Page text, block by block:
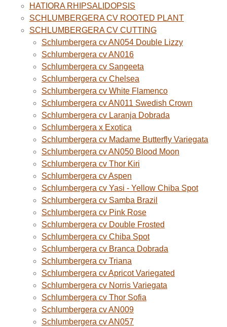
HATIORA RHIPSALIDOPSIS
SCHLUMBERGERA CV ROOTED PLANT
SCHLUMBERGERA CV CUTTING
Schlumbergera cv AN054 Double Lizzy
Schlumbergera cv AN016
Schlumbergera cv Sangeeta
Schlumbergera cv Chelsea
Schlumbergera cv White Flamenco
Schlumbergera cv AN011 Swedish Crown
Schlumbergera cv Laranja Dobrada
Schlumbergera x Exotica
Schlumbergera cv Madame Butterfly Variegata
Schlumbergera cv AN050 Blood Moon
Schlumbergera cv Thor Kiri
Schlumbergera cv Aspen
Schlumbergera cv Yasi - Yellow Chiba Spot
Schlumbergera cv Samba Brazil
Schlumbergera cv Pink Rose
Schlumbergera cv Double Frosted
Schlumbergera cv Chiba Spot
Schlumbergera cv Branca Dobrada
Schlumbergera cv Triana
Schlumbergera cv Apricot Variegated
Schlumbergera cv Norris Variegata
Schlumbergera cv Thor Sofia
Schlumbergera cv AN009
Schlumbergera cv AN057